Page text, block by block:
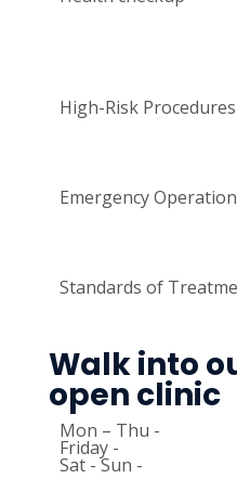
High-Risk Procedures
Emergency Operation
Standards of
Walk into
open clinic
Mon – Thu -
Friday -
Sat - Sun -